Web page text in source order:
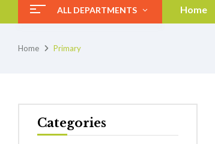
ALL DEPARTMENTS Home
Home Primary
Categories